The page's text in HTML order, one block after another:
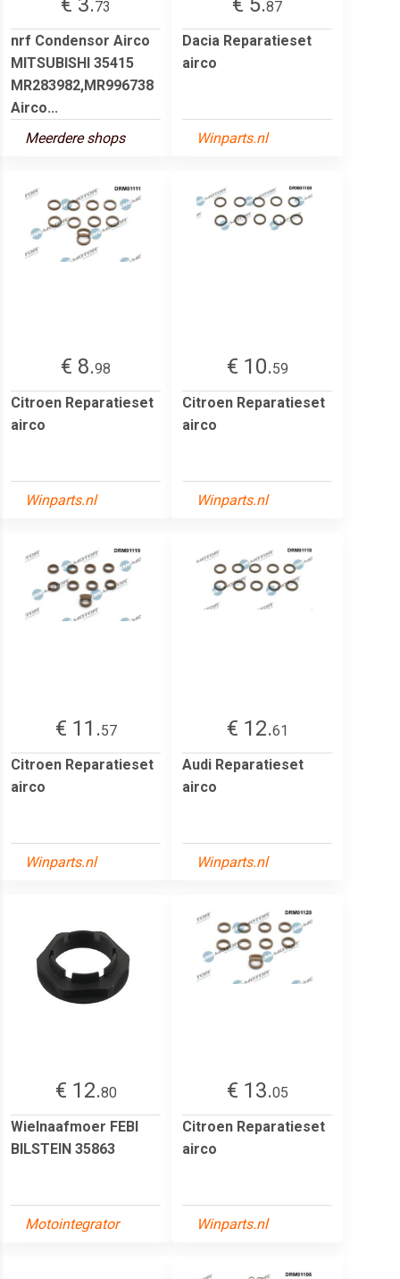
73
nrf Condensor Airco
MITSUBISHI 35415
MR283982,MR996738
Airco...
Meerdere shops
87
Dacia Reparatieset
airco
Winparts.nl
€ 8.98
Citroen Reparatieset
airco
Winparts.nl
€ 10.59
Citroen Reparatieset
airco
Winparts.nl
€ 11.57
Citroen Reparatieset
airco
Winparts.nl
€ 12.61
Audi Reparatieset
airco
Winparts.nl
€ 12.80
Wielnaafmoer FEBI
BILSTEIN 35863
Motointegrator
€ 13.05
Citroen Reparatieset
airco
Winparts.nl